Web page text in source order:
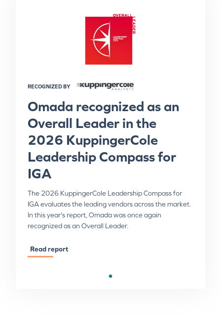
RECOGNIZED BY
Omada recognized as an
Overall Leader in the
2026 KuppingerCole
Leadership Compass for
IGA
The 2026 KuppingerCole Leadership Compass for
IGA evaluates the leading vendors across the market.
In this year's report, Omada was once again
recognized as an Overall Leader.
Read report